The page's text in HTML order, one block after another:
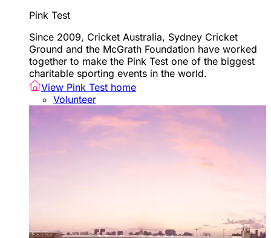
Pink Test
Since 2009, Cricket Australia, Sydney Cricket
Ground and the McGrath Foundation have worked
together to make the Pink Test one of the biggest
charitable sporting events in the world.
View Pink Test home
Volunteer